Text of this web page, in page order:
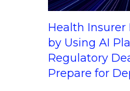
Health Insurer
by Using AI
Regulatory
Prepare for